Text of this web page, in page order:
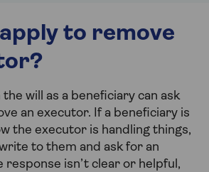
to remove
will as a beneficiary can ask
an executor. If a beneficiary is
the executor is handling things,
to them and ask for an
response isn’t clear or helpful,